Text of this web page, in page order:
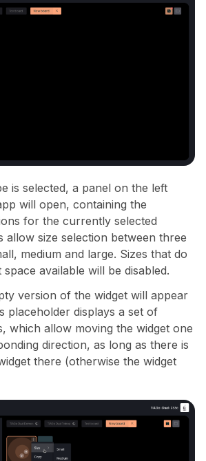
is selected, a panel on the left
will open, containing the
for the currently selected
allow size selection between three
medium and large. Sizes that do
available will be disabled.
version of the widget will appear
placeholder displays a set of
which allow moving the widget one
direction, as long as there is
there (otherwise the widget